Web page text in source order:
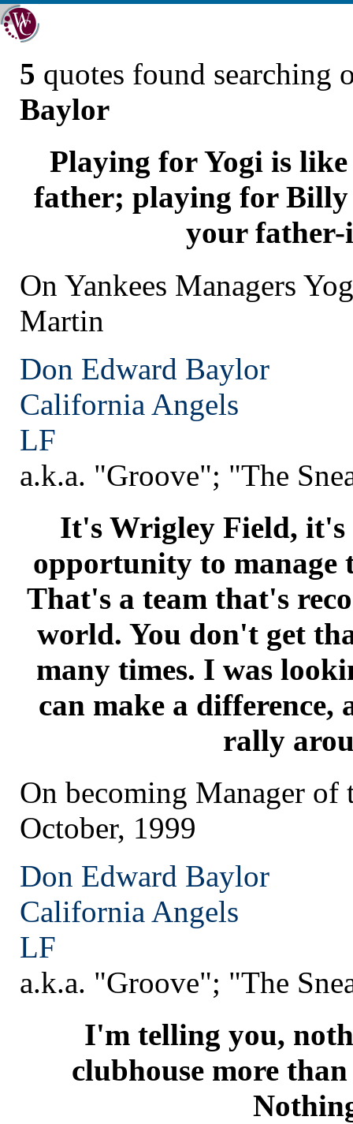
5 quotes found searching
Baylor
Playing for Yogi is
father; playing for
your father-
On Yankees Managers
Martin
Don Edward Baylor
California Angels
LF
a.k.a. "Groove"; "The
It's Wrigley Field, it's
opportunity to manage
That's a team that's
world. You don't get
many times. I was
can make a difference,
rally
On becoming Manager of
October, 1999
Don Edward Baylor
California Angels
LF
a.k.a. "Groove"; "The
I'm telling you,
clubhouse more